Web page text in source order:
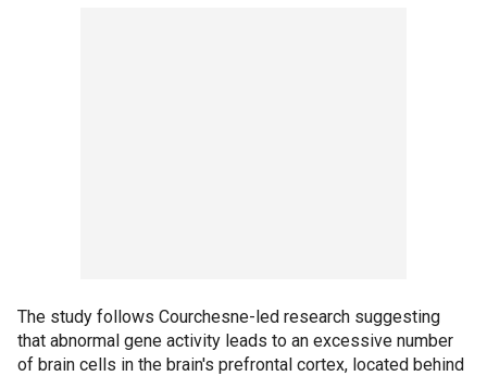
The study follows Courchesne-led research suggesting
that abnormal gene activity leads to an excessive number
of brain cells in the brain's prefrontal cortex, located behind